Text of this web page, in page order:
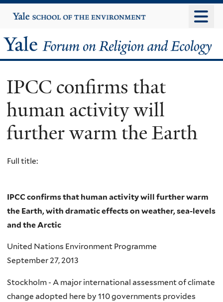
to
content
Yale
University
Yale
Forum
on
Religion
and
Ecology
IPCC confirms that
human activity will
further warm the Earth
Full title:
IPCC confirms that human activity will further warm
the Earth, with dramatic effects on weather, sea-levels
and the Arctic
United Nations Environment Programme
September 27, 2013
Stockholm - A major international assessment of climate
change adopted here by 110 governments provides